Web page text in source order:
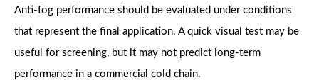
Anti-fog performance should be evaluated under conditions
that represent the final application. A quick visual test may be
useful for screening, but it may not predict long-term
performance in a commercial cold chain.